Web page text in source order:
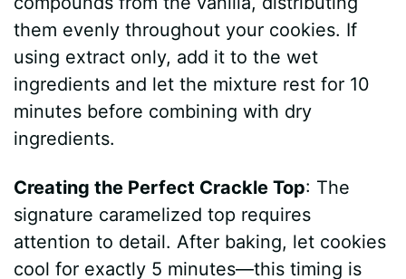
them evenly throughout your cookies. If
using extract only, add it to the wet
ingredients and let the mixture rest for 10
minutes before combining with dry
ingredients.
Creating the Perfect Crackle Top: The
signature caramelized top requires
attention to detail. After baking, let cookies
cool for exactly 5 minutes—this timing is